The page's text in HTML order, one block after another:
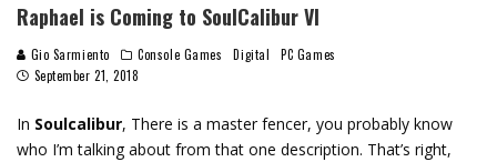
Raphael is Coming to SoulCalibur VI
Gio Sarmiento Console Games Digital
PC Games
September 21, 2018
In Soulcalibur, There is a master fencer, you probably know
who I’m talking about from that one description. That’s right,